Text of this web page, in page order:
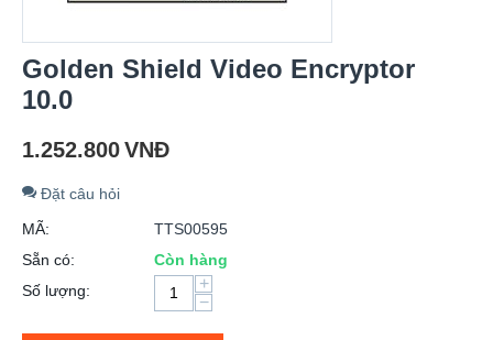
Golden Shield Video Encryptor
10.0
1.252.800VNĐ
Đặt câu hỏi
MÃ:
TTS00595
Sẵn có:
Còn hàng
Số lượng:
+
−